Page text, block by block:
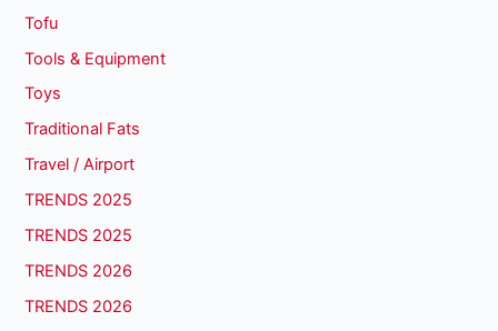
Tofu
Tools & Equipment
Toys
Traditional Fats
Travel / Airport
TRENDS 2025
TRENDS 2025
TRENDS 2026
TRENDS 2026